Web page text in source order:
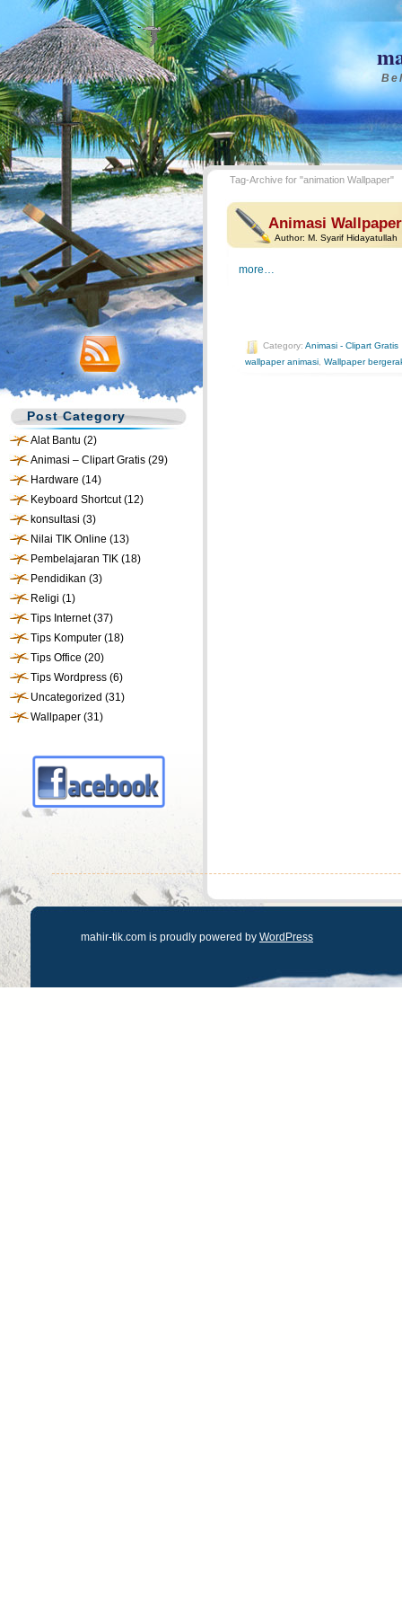
Post Category
Alat Bantu (2)
Animasi – Clipart Gratis (29)
Hardware (14)
Keyboard Shortcut(12)
konsultasi (3)
Nilai TIK Online (13)
Pembelajaran TIK (18)
Pendidikan (3)
Religi (1)
Tips Internet(37)
Tips Komputer (18)
Tips Office (20)
Tips Wordpress (6)
Uncategorized (31)
Wallpaper (31)
Tag-Archive for "animation Wallpaper"
Animasi
Author: M. Syarif Hidayatullah
more…
Category: Animasi - Clipart Gratis
wallpaper animasi Wallpaper
mahir-tik.com is proudly powered by WordPress